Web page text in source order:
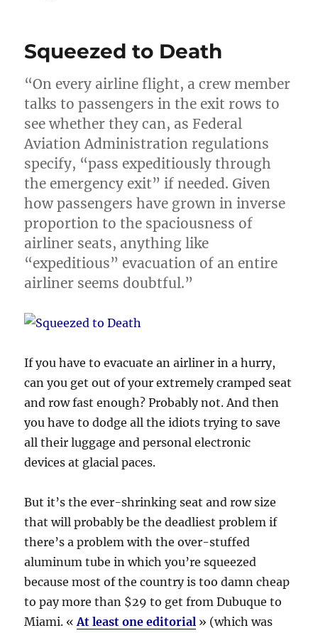
Squeezed to Death
“On every airline flight, a crew member
talks to passengers in the exit rows to
see whether they can, as Federal
Aviation Administration regulations
specify, “pass expeditiously through
the emergency exit” if needed. Given
how passengers have grown in inverse
proportion to the spaciousness of
airliner seats, anything like
“expeditious” evacuation of an entire
airliner seems doubtful.”
If you have to evacuate an airliner in a hurry,
can you get out of your extremely cramped seat
and row fast enough? Probably not. And then
you have to dodge all the idiots trying to save
all their luggage and personal electronic
devices at glacial paces.
But it’s the ever-shrinking seat and row size
that will probably be the deadliest problem if
there’s a problem with the over-stuffed
aluminum tube in which you’re squeezed
because most of the country is too damn cheap
to pay more than $29 to get from Dubuque to
Miami. «At least one editorial » (which was